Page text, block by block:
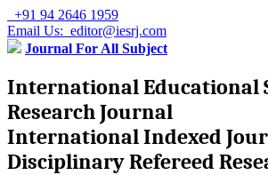
+91 94 2646 1959
Email Us: editor@iesrj.com
Journal For All Subject
International Educational
Research Journal
International Indexed
Disciplinary Refereed